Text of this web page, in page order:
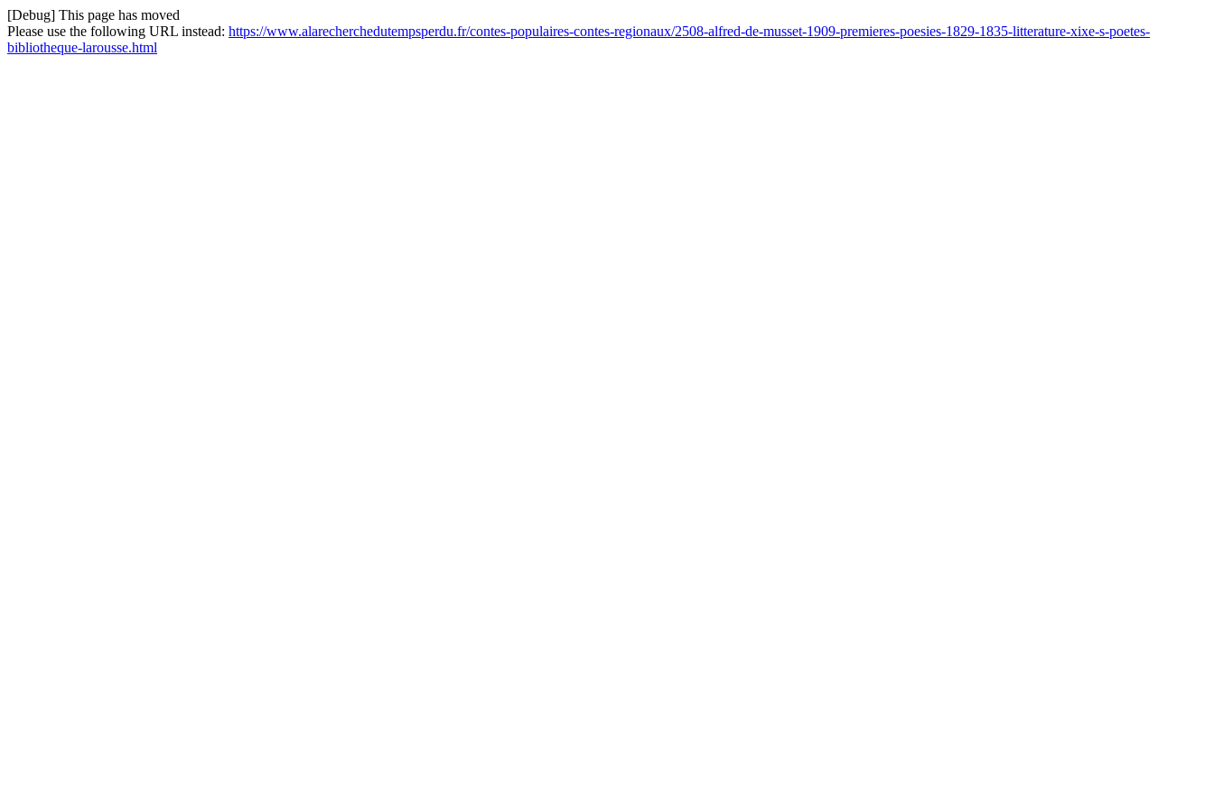
[Debug] This page has moved
Please use the following URL instead: https://www.alarecherchedutempsperdu.fr/contes-populaires-contes-regionaux/2508-alfred-de-musset-1909-premieres-poesies-1829-1835-litterature-xixe-s-poetes-
bibliotheque-larousse.html